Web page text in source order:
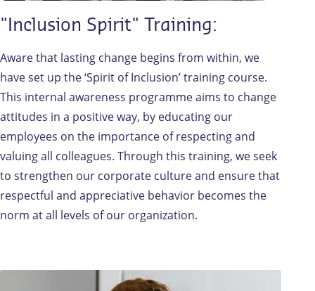
"Inclusion Spirit" Training:
Aware that lasting change begins from within, we
have set up the ‘Spirit of Inclusion’ training course.
This internal awareness programme aims to change
attitudes in a positive way, by educating our
employees on the importance of respecting and
valuing all colleagues. Through this training, we seek
to strengthen our corporate culture and ensure that
respectful and appreciative behavior becomes the
norm at all levels of our organization.